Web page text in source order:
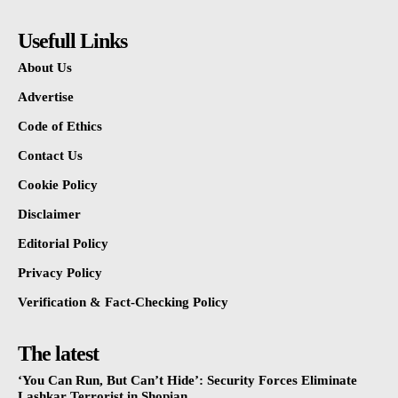
Usefull Links
About Us
Advertise
Code of Ethics
Contact Us
Cookie Policy
Disclaimer
Editorial Policy
Privacy Policy
Verification & Fact-Checking Policy
The latest
‘You Can Run, But Can’t Hide’: Security Forces Eliminate